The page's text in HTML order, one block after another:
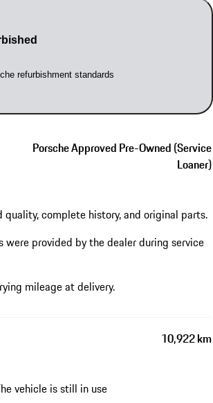
refurbishment standards
Porsche Approved Pre-Owned (Service
Loaner)
complete history, and original parts.
were provided by the dealer during service
mileage at delivery.
10,922 km
vehicle is still in use